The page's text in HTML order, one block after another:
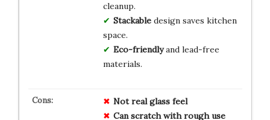
cleanup.
Stackabledesign saves kitchen
space.
Eco-friendlyand lead-free
materials.
Not real glass feel
Can scratch with rough use